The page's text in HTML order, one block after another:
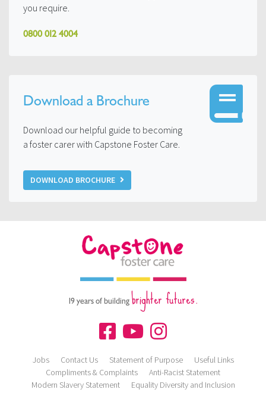
you require.
0800 012 4004
Download a Brochure
Download our helpful guide to becoming
a foster carer with Capstone Foster Care.
DOWNLOAD BROCHURE
19 years of buildingbrighter futures.
Jobs Contact Us Statement of Purpose
Useful Links
Compliments & Complaints
Anti-Racist Statement
Modern Slavery Statement
Equality Diversity and Inclusion